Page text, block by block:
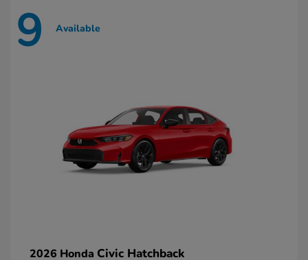
9 Available
2026 Honda Civic Hatchback